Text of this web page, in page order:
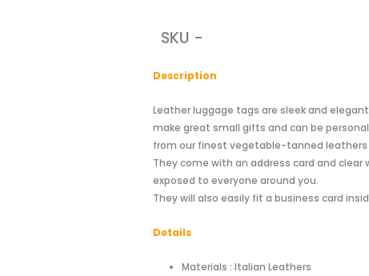
SKU -
Description
Leather luggage tags are sleek and
make great small gifts and can be
from our finest vegetable-tanned
They come with an address card and
exposed to everyone around you.
They will also easily fit a business card
Details
Materials : Italian Leathers